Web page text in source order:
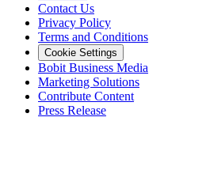
Contact Us
Privacy Policy
Terms and Conditions
Cookie Settings
Bobit Business Media
Marketing Solutions
Contribute Content
Press Release